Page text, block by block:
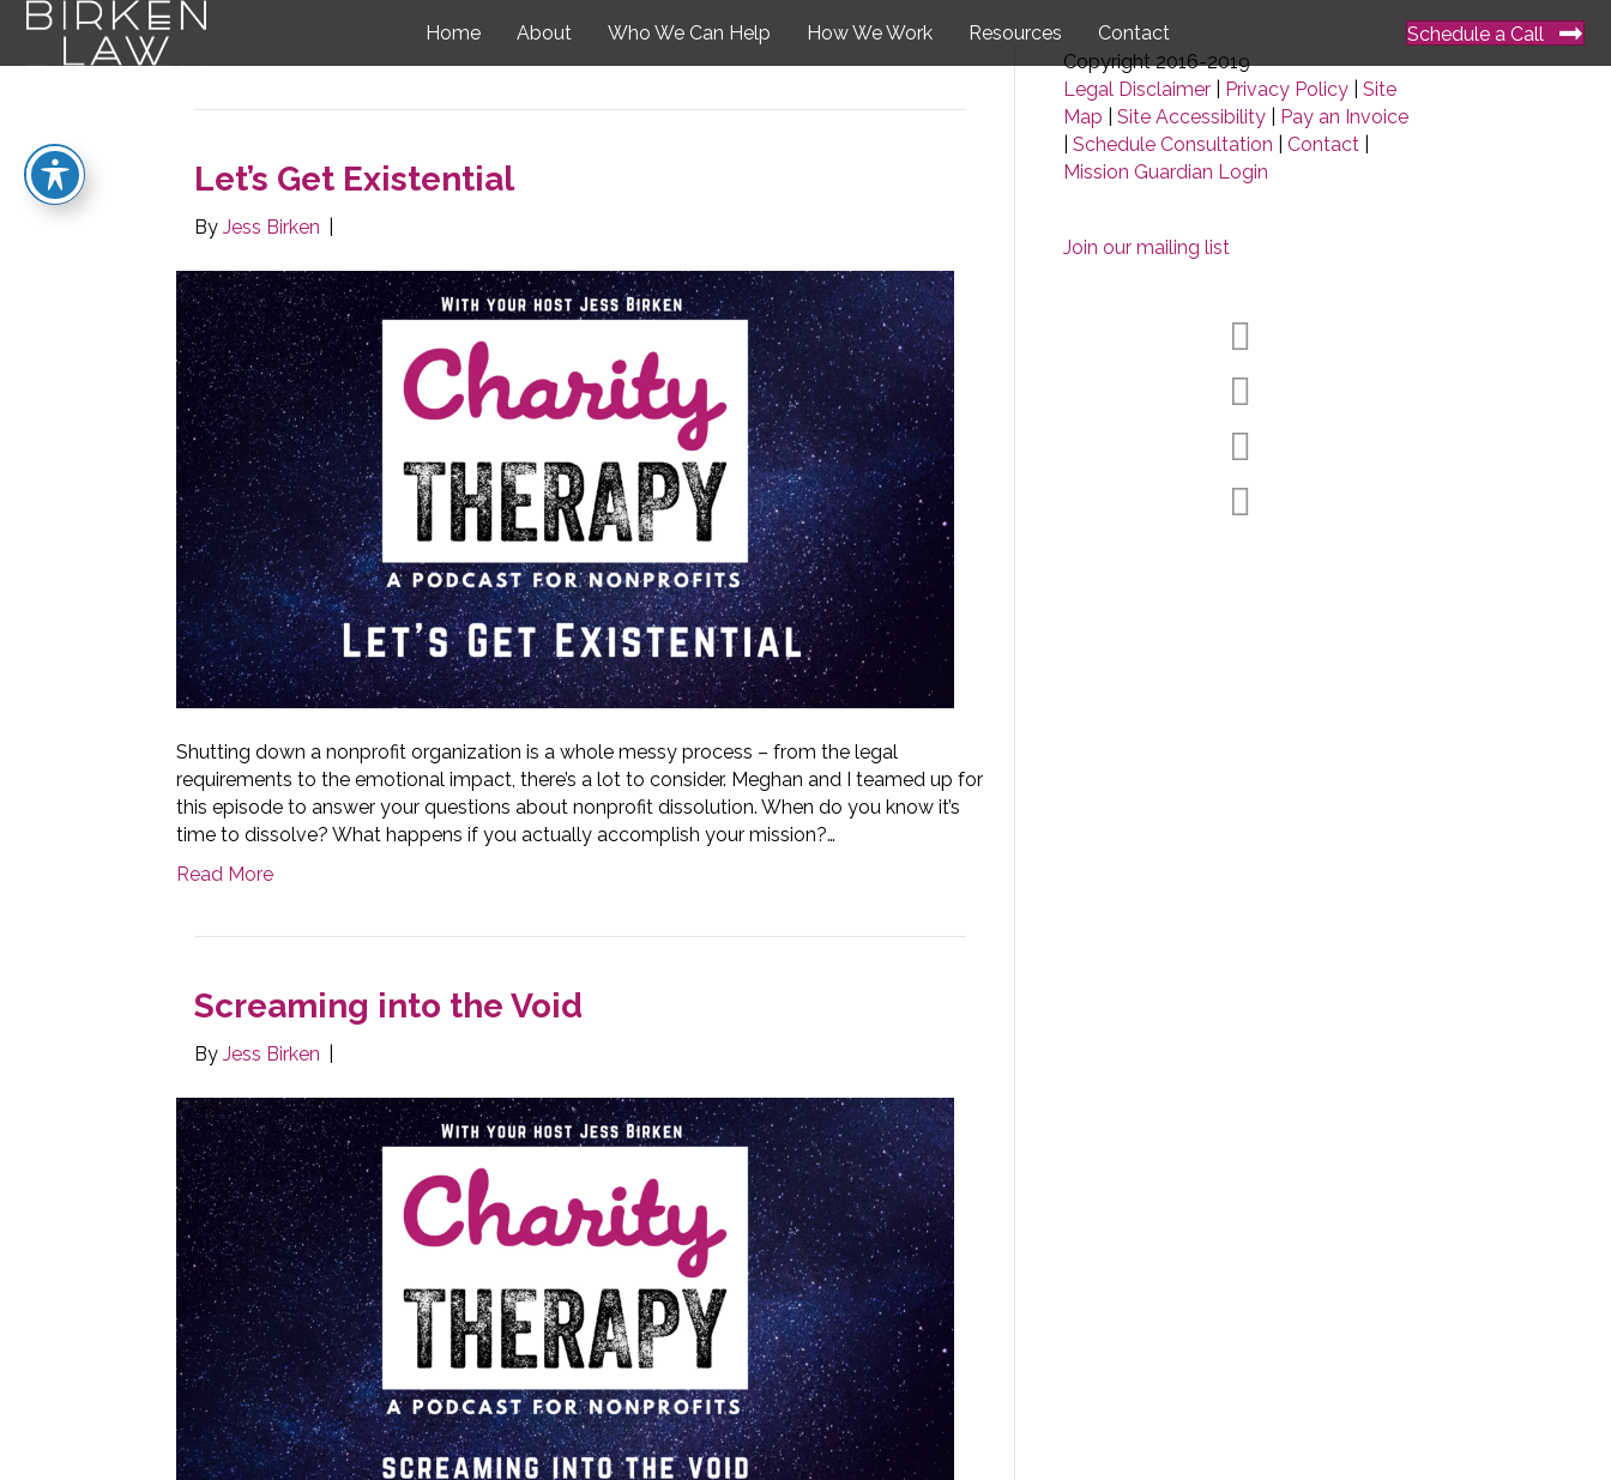
Home About Who We Can Help How We Work Resources Contact Schedule a Call
Let’s Get Existential
By Jess Birken
Shutting down a nonprofit organization is a whole messy process – from the legal
requirements to the emotional impact, there’s a lot to consider. Meghan and I teamed up for
this episode to answer your questions about nonprofit dissolution. When do you know it’s
time to dissolve? What happens if you actually accomplish your mission?…
Read More
Screaming into the Void
By Jess Birken
Copyright 2016-2019
Legal Disclaimer
Privacy Policy
Site
Map
Site Accessibility
Pay an Invoice
Schedule Consultation Contact
Mission Guardian Login
Join our mailing list